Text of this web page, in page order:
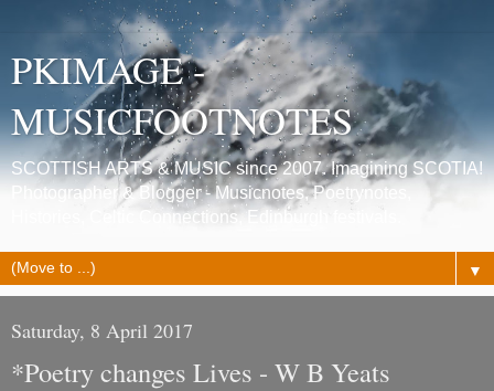
PKIMAGE -
MUSICFOOTNOTES
SCOTTISH ARTS & MUSIC since 2007. Imagining SCOTIA!
Photographer & Blogger - Musicnotes, Poetrynotes,
Histories, Celtic Connections, Edinburgh festivals.
▼
Saturday, 8 April 2017
*Poetry changes Lives - W B Yeats